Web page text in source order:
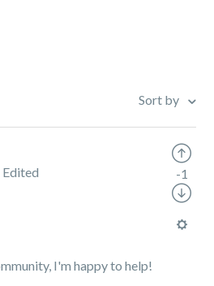
Sort by
Edited
I'm happy to help!
-1